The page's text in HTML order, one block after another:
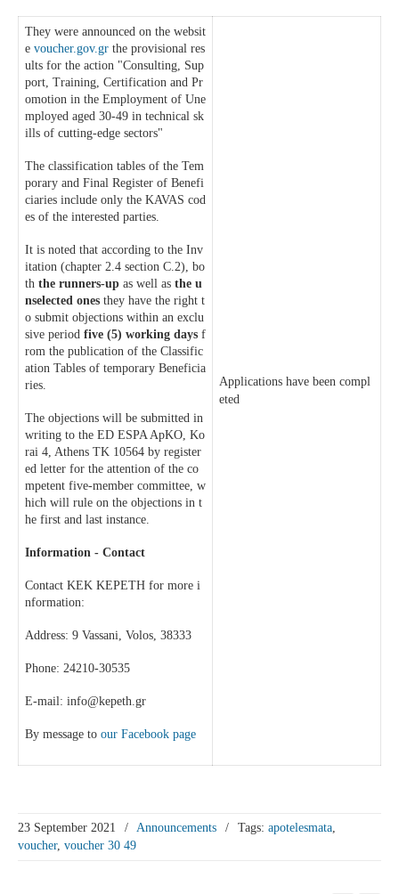
They were announced on the websit
e voucher.gov.gr the provisional res
ults for the action "Consulting, Sup
port, Training, Certification and Pr
omotion in the Employment of Une
mployed aged 30-49 in technical sk
ills of cutting-edge sectors"
The classification tables of the Tem
porary and Final Register of Benefi
ciaries include only the KAVAS cod
es of the interested parties.
It is noted that according to the Inv
itation (chapter 2.4 section C.2), bo
th the runners-up as well as the u
nselected ones they have the right t
o submit objections within an exclu
sive period five (5) working days f
rom the publication of the Classific
ation Tables of temporary Beneficia
ries.
The objections will be submitted in
writing to the ED ESPA ApKO, Ko
rai 4, Athens TK 10564 by register
ed letter for the attention of the co
mpetent five-member committee, w
hich will rule on the objections in t
he first and last instance.
Information - Contact
Contact KEK KEPETH for more i
nformation:
Address: 9 Vassani, Volos, 38333
Phone: 24210-30535
E-mail: info@kepeth.gr
By message to our Facebook page
Applications have been compl
eted
23 September 2021 / Announcements / Tags: apotelesmata
voucher, voucher 30 49